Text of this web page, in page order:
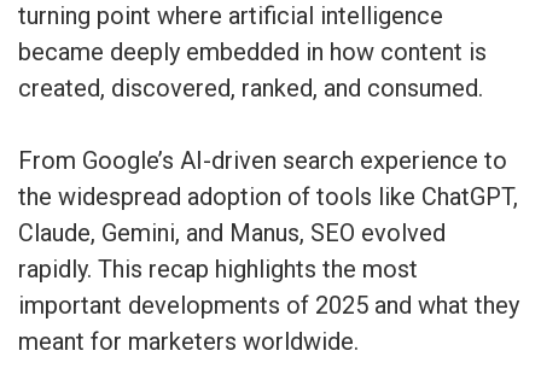
turning point where artificial intelligence
became deeply embedded in how content is
created, discovered, ranked, and consumed.
From Google’s AI-driven search experience to
the widespread adoption of tools like ChatGPT,
Claude, Gemini, and Manus, SEO evolved
rapidly. This recap highlights the most
important developments of 2025 and what they
meant for marketers worldwide.